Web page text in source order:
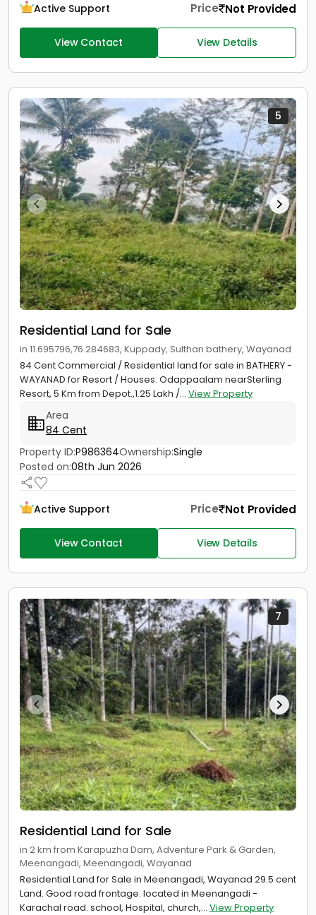
Active Support Price Not Provided
View Contact View Details
5
Residential Land for Sale
in 11.695796,76.284683, Kuppady, Sulthan bathery, Wayanad
84 Cent Commercial / Residential land for sale in BATHERY -
WAYANAD for Resort / Houses. Odappaalam nearSterling
Resort, 5 Km from Depot.,1.25 Lakh /... View Property
Area
84 Cent
Property ID:P986364Ownership:Single
Posted on:08th Jun 2026
Active Support Price Not Provided
View Contact View Details
7
Residential Land for Sale
in 2 km from Karapuzha Dam, Adventure Park & Garden,
Meenangadi, Meenangadi, Wayanad
Residential Land for Sale in Meenangadi, Wayanad 29.5 cent
Land. Good road frontage. located in Meenangadi -
Karachal road. school, Hospital, church,... View Property